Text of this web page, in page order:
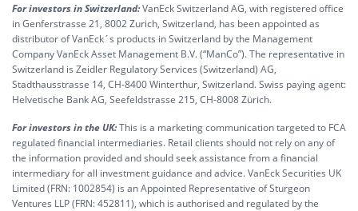
For investors in Switzerland:VanEck Switzerland AG, with registered office
in Genferstrasse 21, 8002 Zurich, Switzerland, has been appointed as
distributor of VanEck´s products in Switzerland by the Management
Company VanEck Asset Management B.V. (“ManCo”). The representative in
Switzerland is Zeidler Regulatory Services (Switzerland) AG,
Stadthausstrasse 14, CH-8400 Winterthur, Switzerland. Swiss paying agent:
Helvetische Bank AG, Seefeldstrasse 215, CH-8008 Zürich.
For investors in the UK:This is a marketing communication targeted to FCA
regulated financial intermediaries. Retail clients should not rely on any of
the information provided and should seek assistance from a financial
intermediary for all investment guidance and advice. VanEck Securities UK
Limited (FRN: 1002854) is an Appointed Representative of Sturgeon
Ventures LLP (FRN: 452811), which is authorised and regulated by the